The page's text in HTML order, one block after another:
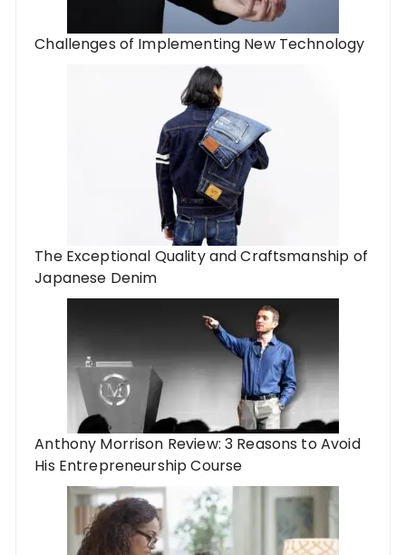
Challenges of Implementing New Technology
The Exceptional Quality and Craftsmanship of
Japanese Denim
Anthony Morrison Review: 3 Reasons to Avoid
His Entrepreneurship Course